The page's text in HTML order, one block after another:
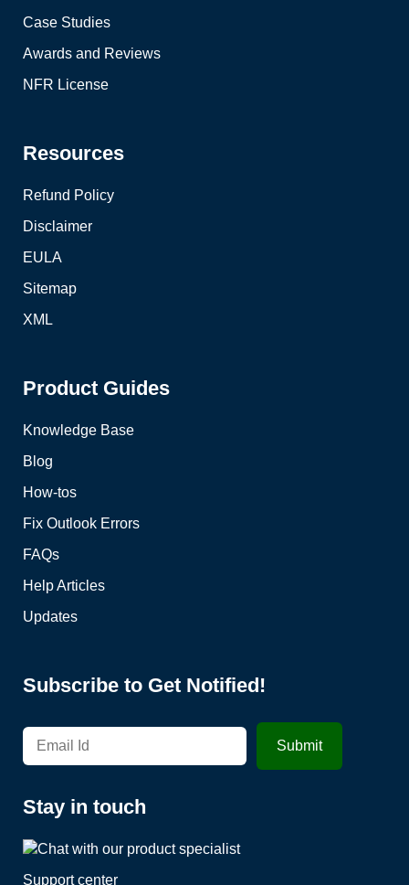
Case Studies
Awards and Reviews
NFR License
Resources
Refund Policy
Disclaimer
EULA
Sitemap
XML
Product Guides
Knowledge Base
Blog
How-tos
Fix Outlook Errors
FAQs
Help Articles
Updates
Subscribe to Get Notified!
Stay in touch
Support center